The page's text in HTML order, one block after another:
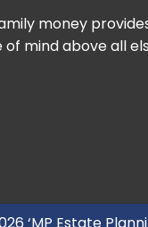
money
mind above all
‘MP Estate